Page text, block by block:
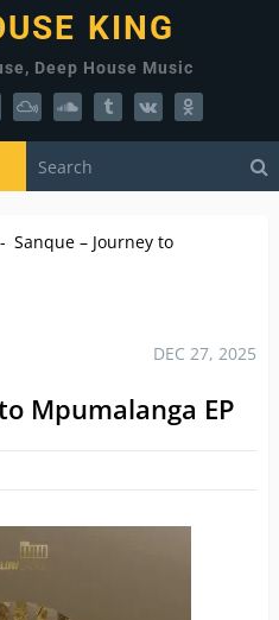
KING
Deep House Music
- Sanque – Journey to
DEC 27, 2025
Mpumalanga EP